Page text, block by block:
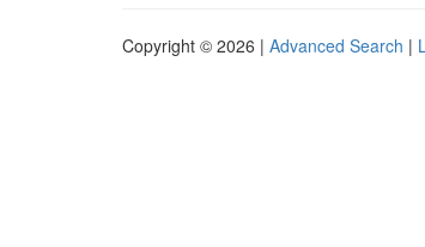
Copyright © 2026 | Advanced Search |